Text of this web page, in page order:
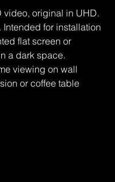
video, original in UHD.
Intended for installation
flat screen or
a dark space.
viewing on wall
or coffee table